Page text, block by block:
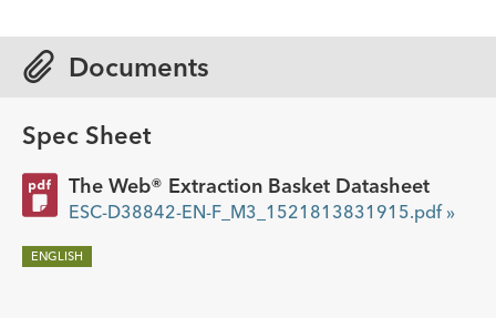
Documents
Spec Sheet
The Web® Extraction Basket Datasheet
ESC-D38842-EN-F_M3_1521813831915.pdf »
ENGLISH